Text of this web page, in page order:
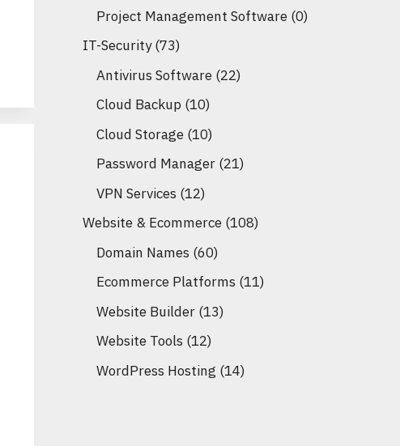
Project Management Software (0)
IT-Security(73)
Antivirus Software (22)
Cloud Backup (10)
Cloud Storage (10)
Password Manager (21)
VPN Services (12)
Website & Ecommerce (108)
Domain Names (60)
Ecommerce Platforms (11)
Website Builder (13)
Website Tools (12)
WordPress Hosting (14)